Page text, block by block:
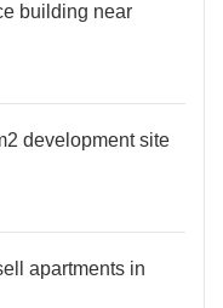
building near
development site
apartments in